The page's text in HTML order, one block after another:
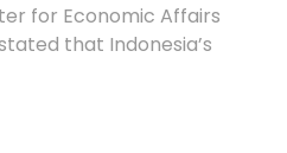
for Economic Affairs
that Indonesia’s